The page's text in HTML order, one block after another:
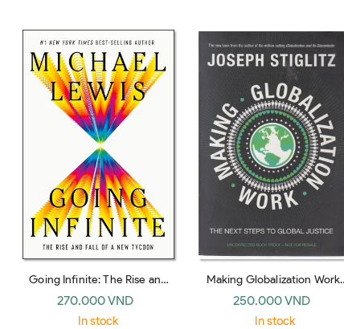
Going Infinite: The Rise and
Fall of a New Tycoon (Norton
hardback)
270.000 VND
In stock
Making Globalization Work:
The Next Steps to Global
Justice (Penguin hardback)
250.000 VND
In stock